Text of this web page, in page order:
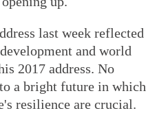
last week reflected
and world
2017 address. No
a bright future in which
resilience are crucial.